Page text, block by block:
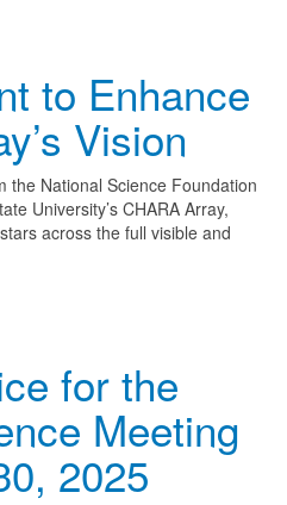
to Enhance
Vision
the National Science Foundation
University’s CHARA Array,
across the full visible and
for the
Meeting
2025